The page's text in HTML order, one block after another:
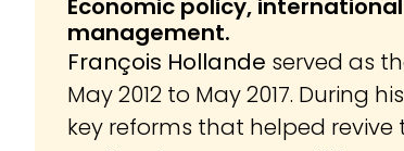
Economic policy,
management.
François Hollande served as
May 2012 to May 2017. During
key reforms that helped revive